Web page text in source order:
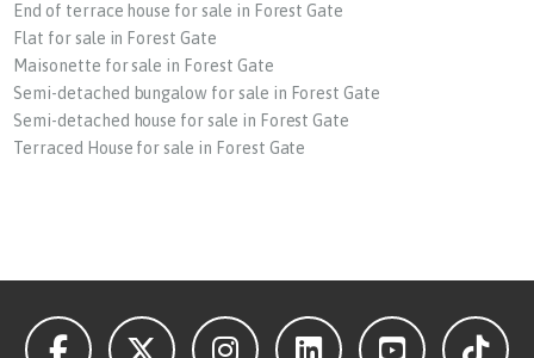
End of terrace house for sale in Forest Gate
Flat for sale in Forest Gate
Maisonette for sale in Forest Gate
Semi-detached bungalow for sale in Forest Gate
Semi-detached house for sale in Forest Gate
Terraced House for sale in Forest Gate